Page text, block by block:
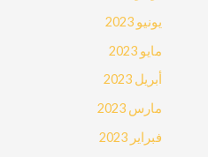
يونيو 2023
مايو 2023
أبريل 2023
مارس 2023
فبراير 2023